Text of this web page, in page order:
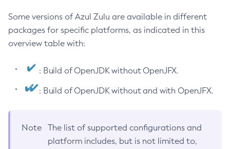
Some versions of Azul Zulu are available in different
packages for specific platforms, as indicated in this
overview table with:
: Build of OpenJDK without OpenJFX.
: Build of OpenJDK without and with OpenJFX.
Note
The list of supported configurations and
platform includes, but is not limited to,